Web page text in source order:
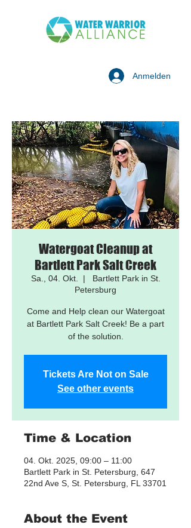
Anmelden
Watergoat Cleanup at
Bartlett Park Salt Creek
Sa., 04. Okt.
  |
Bartlett Park in St.
Petersburg
Come and Help clean our Watergoat
at Bartlett Park Salt Creek! Be a part
of the solution.
Tickets Are Not on Sale
See other events
Time & Location
04. Okt. 2025, 09:00 – 11:00
Bartlett Park in St. Petersburg, 647
22nd Ave S, St. Petersburg, FL 33701
About the Event